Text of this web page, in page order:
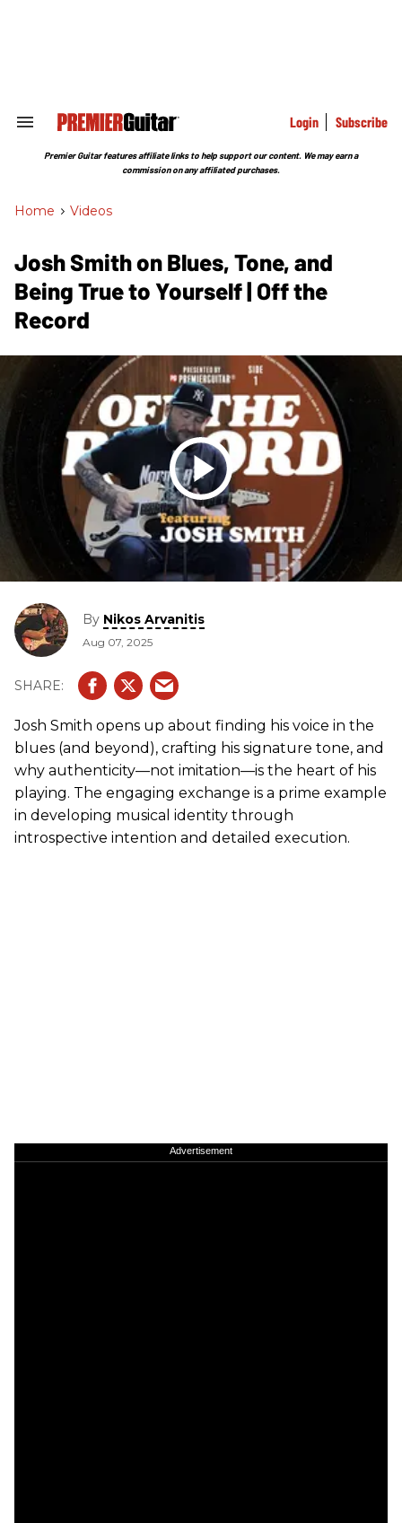
Search
Section
Login Subscribe
Premier Guitar features affiliate links to help support our content. We may earn a
commission on any affiliated purchases.
Home > Videos
Josh Smith on Blues, Tone, and
Being True to Yourself | Off the
Record
By Nikos Arvanitis
Aug 07, 2025
Josh Smith opens up about finding his voice in the
blues (and beyond), crafting his signature tone, and
why authenticity—not imitation—is the heart of his
playing. The engaging exchange is a prime example
in developing musical identity through
introspective intention and detailed execution.
Advertisement